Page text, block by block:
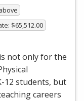
$65,512.00
not only for the
12 students, but
careers